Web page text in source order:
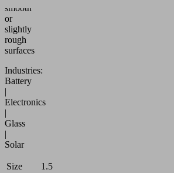
smooth
or
slightly
rough
surfaces
Industries:
Battery
|
Electronics
|
Glass
|
Solar
Size
1.5